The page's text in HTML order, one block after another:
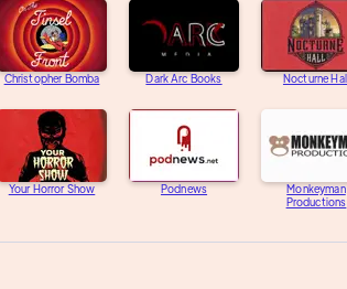
Christopher Bomba Dark Arc Books Nocturne
Your Horror Show Podnews
Monkeyman
Productions